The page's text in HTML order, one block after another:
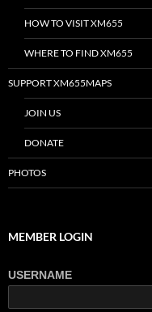
HOW TO VISIT XM655
WHERE TO FIND XM655
SUPPORT XM655MAPS
JOIN US
DONATE
PHOTOS
MEMBER LOGIN
USERNAME